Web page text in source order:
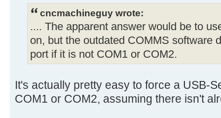
cncmachineguy wrote:
.... The apparent answer would be to
on, but the outdated COMMS software
port if it is not COM1 or COM2.
It's actually pretty easy to force a USB-
COM1 or COM2, assuming there isn't